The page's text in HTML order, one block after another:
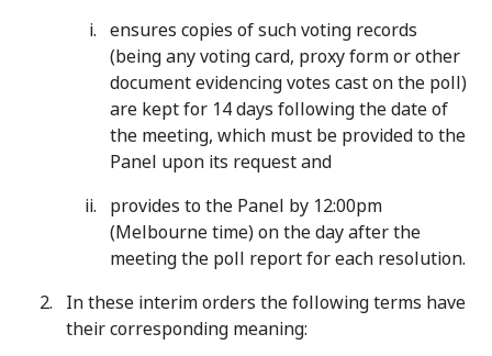
ensures copies of such voting records
(being any voting card, proxy form or other
document evidencing votes cast on the poll)
are kept for 14 days following the date of
the meeting, which must be provided to the
Panel upon its request and
provides to the Panel by 12:00pm
(Melbourne time) on the day after the
meeting the poll report for each resolution.
In these interim orders the following terms have
their corresponding meaning: